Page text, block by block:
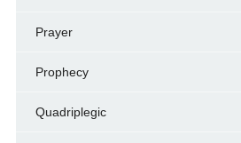
Prayer
Prophecy
Quadriplegic